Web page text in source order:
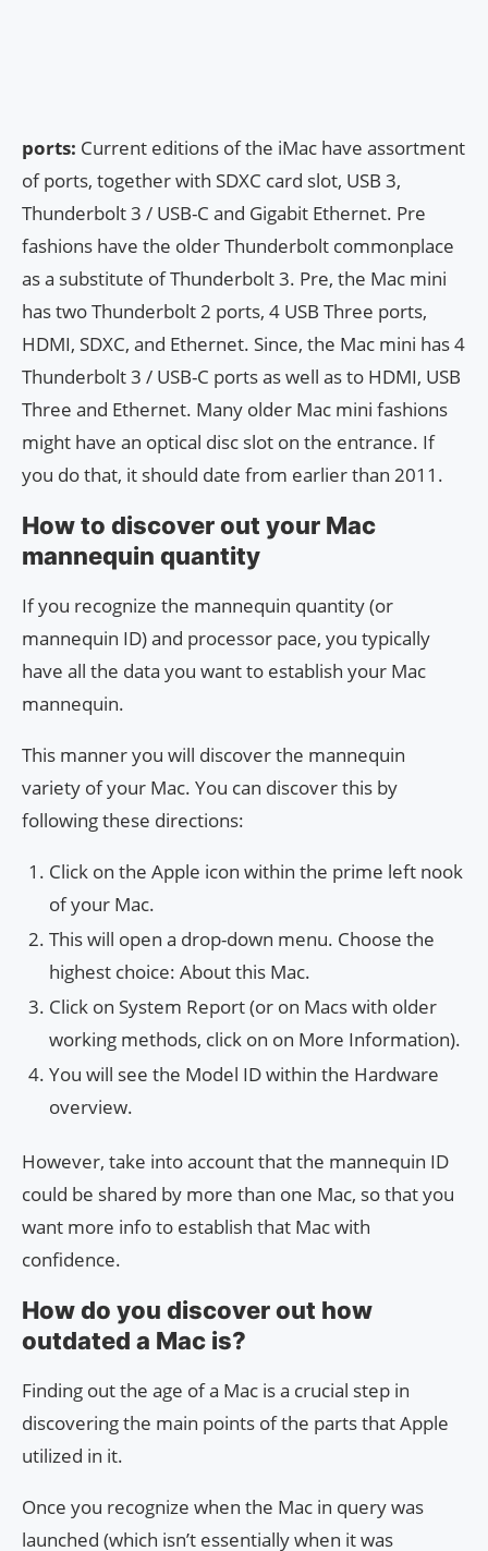
ports: Current editions of the iMac have assortment
of ports, together with SDXC card slot, USB 3,
Thunderbolt 3 / USB-C and Gigabit Ethernet. Pre
fashions have the older Thunderbolt commonplace
as a substitute of Thunderbolt 3. Pre, the Mac mini
has two Thunderbolt 2 ports, 4 USB Three ports,
HDMI, SDXC, and Ethernet. Since, the Mac mini has 4
Thunderbolt 3 / USB-C ports as well as to HDMI, USB
Three and Ethernet. Many older Mac mini fashions
might have an optical disc slot on the entrance. If
you do that, it should date from earlier than 2011.
How to discover out your Mac
mannequin quantity
If you recognize the mannequin quantity (or
mannequin ID) and processor pace, you typically
have all the data you want to establish your Mac
mannequin.
This manner you will discover the mannequin
variety of your Mac. You can discover this by
following these directions:
Click on the Apple icon within the prime left nook
of your Mac.
This will open a drop-down menu. Choose the
highest choice: About this Mac.
Click on System Report (or on Macs with older
working methods, click on on More Information).
You will see the Model ID within the Hardware
overview.
However, take into account that the mannequin ID
could be shared by more than one Mac, so that you
want more info to establish that Mac with
confidence.
How do you discover out how
outdated a Mac is?
Finding out the age of a Mac is a crucial step in
discovering the main points of the parts that Apple
utilized in it.
Once you recognize when the Mac in query was
launched (which isn’t essentially when it was